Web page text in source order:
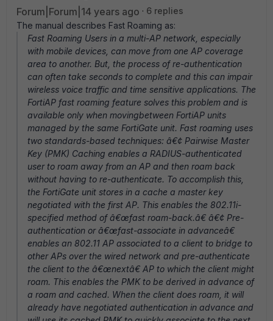
Forum|Forum|14 years ago
6 replies
The manual describes Fast Roaming as:
Fast Roaming Users in a multi-AP network, especially
with mobile devices, can move from one AP coverage
area to another. But, the process of re-authentication
can often take seconds to complete and this can impair
wireless voice traffic and time sensitive applications. The
FortiAP fast roaming feature solves this problem and is
available only when movingbetween FortiAP units
managed by the same FortiGate unit. Fast roaming uses
two standards-based techniques: â€¢ Pairwise Master
Key (PMK) Caching enables a RADIUS-authenticated
user to roam away from an AP and then roam back
without having to re-authenticate. To accomplish this,
the FortiGate unit stores in a cache a master key
negotiated with the first AP. This enables the 802.11i-
specified method of â€œfast roam-back.â€ â€¢ Pre-
authentication or â€œfast-associate in advanceâ€
enables an 802.11 AP associated to a client to bridge to
other APs over the wired network and pre-authenticate
the client to the â€œnextâ€ AP to which the client might
roam. This enables the PMK to be derived in advance of
a roam and cached. When the client does roam, it will
already have negotiated authentication in advance and